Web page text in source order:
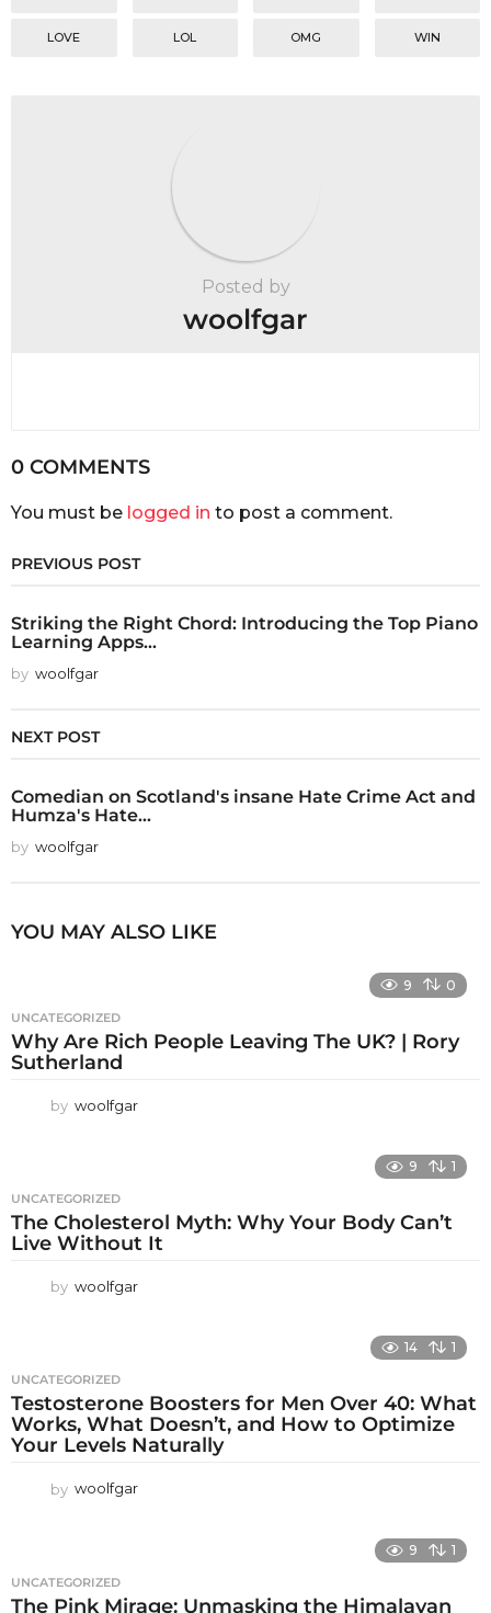
LOVE LOL OMG WIN
Posted by
woolfgar
0 COMMENTS
You must be logged in to post a comment.
PREVIOUS POST
Striking the Right Chord: Introducing the Top Piano
Learning Apps...
by woolfgar
NEXT POST
Comedian on Scotland's insane Hate Crime Act and
Humza's Hate...
by woolfgar
YOU MAY ALSO LIKE
9 0
UNCATEGORIZED
Why Are Rich People Leaving The UK? | Rory
Sutherland
by woolfgar
9 1
UNCATEGORIZED
The Cholesterol Myth: Why Your Body Can’t
Live Without It
by woolfgar
14 1
UNCATEGORIZED
Testosterone Boosters for Men Over 40: What
Works, What Doesn’t, and How to Optimize
Your Levels Naturally
by woolfgar
9 1
UNCATEGORIZED
The Pink Mirage: Unmasking the Himalayan